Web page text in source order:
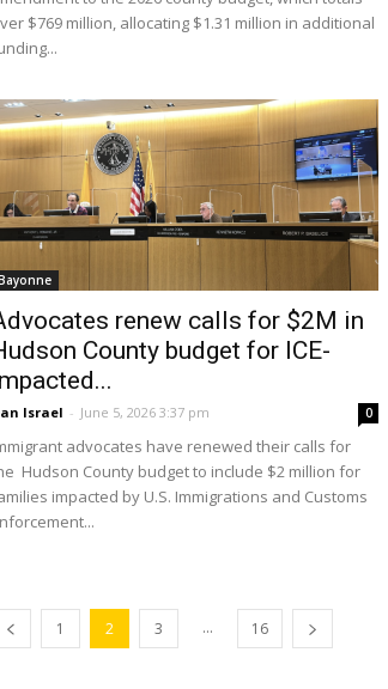
$769 million, allocating $1.31 million in additional
renew calls for $2M in
County budget for ICE-
Israel - June 5, 2026 3:37 pm 0
advocates have renewed their calls for
Hudson County budget to include $2 million for
impacted by U.S. Immigrations and Customs
1 2 3 ... 16